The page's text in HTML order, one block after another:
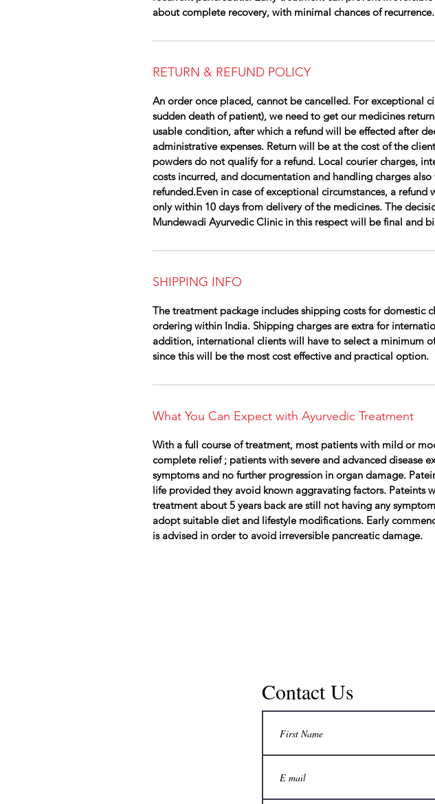
about complete recovery, with minimal chances of recurrence.
RETURN & REFUND POLICY
An order once placed, cannot be cancelled. For exceptional
sudden death of patient), we need to get our medicines
usable condition, after which a refund will be effected after
administrative expenses. Return will be at the cost of the
powders do not qualify for a refund. Local courier charges,
costs incurred, and documentation and handling charges
refunded.Even in case of exceptional circumstances, a refund
only within 10 days from delivery of the medicines. The
Mundewadi Ayurvedic Clinic in this respect will be final and
SHIPPING INFO
The treatment package includes shipping costs for domestic
ordering within India. Shipping charges are extra for
addition, international clients will have to select a minimum
since this will be the most cost effective and practical option.
What You Can Expect with Ayurvedic Treatment
With a full course of treatment, most patients with mild or
complete relief ; patients with severe and advanced disease
symptoms and no further progression in organ damage.
life provided they avoid known aggravating factors. Pateints
treatment about 5 years back are still not having any
adopt suitable diet and lifestyle modifications. Early
is advised in order to avoid irreversible pancreatic damage.
Contact Us